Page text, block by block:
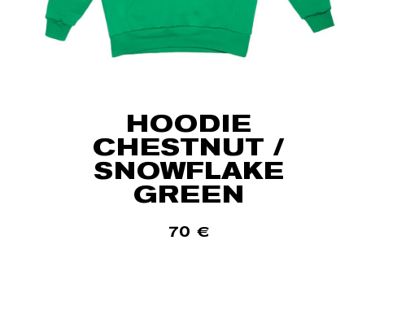
HOODIE
CHESTNUT /
SNOWFLAKE
GREEN
70 €